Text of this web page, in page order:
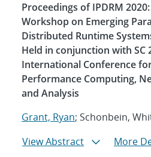
Proceedings of IPDRM
Workshop on Emerging
Distributed Runtime
Held in conjunction with SC
International Conference
Performance Computing,
and Analysis
Grant, Ryan; Schonbein,
View Abstract
More